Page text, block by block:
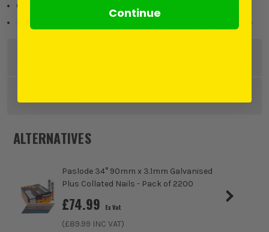
Compatible only with Viper Clip gun systems
Hard stop design to prevent crushing or damaging the cable
Product Weight
Nail/Staple Head
ALTERNATIVES
Paslode 34° 90mm x 3.1mm Galvanised
Plus Collated Nails - Pack of 2200
£74.99 Ex Vat
(£89.99 INC VAT)
Continue